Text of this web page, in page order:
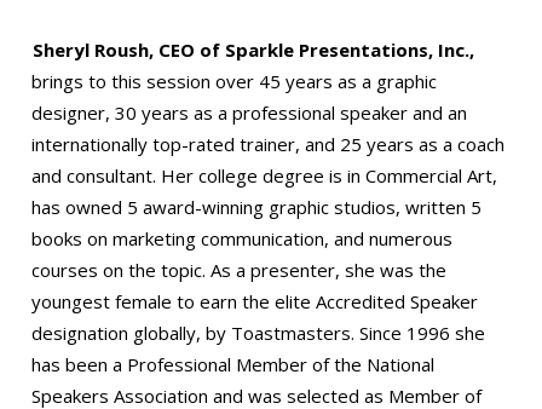
Sheryl Roush, CEO of Sparkle Presentations, Inc.,
brings to this session over 45 years as a graphic
designer, 30 years as a professional speaker and an
internationally top-rated trainer, and 25 years as a coach
and consultant. Her college degree is in Commercial Art,
has owned 5 award-winning graphic studios, written 5
books on marketing communication, and numerous
courses on the topic. As a presenter, she was the
youngest female to earn the elite Accredited Speaker
designation globally, by Toastmasters. Since 1996 she
has been a Professional Member of the National
Speakers Association and was selected as Member of